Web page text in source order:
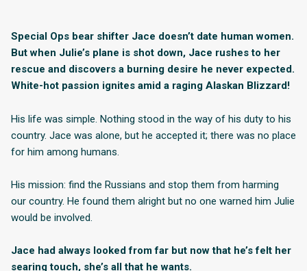
Special Ops bear shifter Jace doesn’t date human women.
But when Julie’s plane is shot down, Jace rushes to her
rescue and discovers a burning desire he never expected.
White-hot passion ignites amid a raging Alaskan Blizzard!
His life was simple. Nothing stood in the way of his duty to his
country. Jace was alone, but he accepted it; there was no place
for him among humans.
His mission: find the Russians and stop them from harming
our country. He found them alright but no one warned him Julie
would be involved.
Jace had always looked from far but now that he’s felt her
searing touch, she’s all that he wants.